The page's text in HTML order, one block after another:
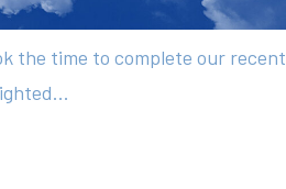
the time to complete our recent